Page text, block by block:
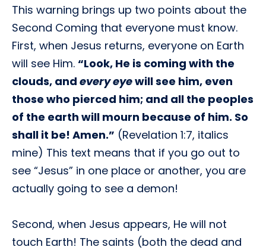
This warning brings up two points about the
Second Coming that everyone must know.
First, when Jesus returns, everyone on Earth
will see Him. “Look, He is coming with the
clouds, and every eyewill see him, even
those who pierced him; and all the peoples
of the earth will mourn because of him. So
shall it be! Amen.” (Revelation 1:7, italics
mine) This text means that if you go out to
see “Jesus” in one place or another, you are
actually going to see a demon!
Second, when Jesus appears, He will not
touch Earth! The saints (both the dead and